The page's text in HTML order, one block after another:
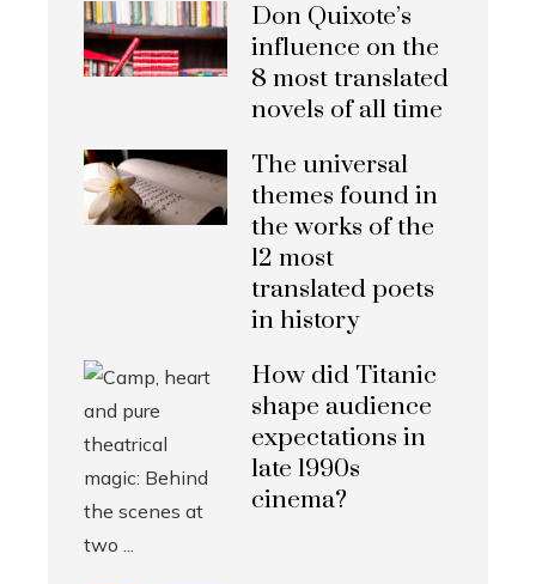
Don Quixote’s
influence on the
8 most translated
novels of all time
The universal
themes found in
the works of the
12 most
translated poets
in history
How did Titanic
shape audience
expectations in
late 1990s
cinema?